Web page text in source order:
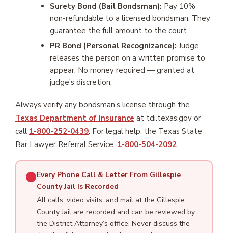
Surety Bond (Bail Bondsman): Pay 10%
non-refundable to a licensed bondsman. They
guarantee the full amount to the court.
PR Bond (Personal Recognizance): Judge
releases the person on a written promise to
appear. No money required — granted at
judge’s discretion.
Always verify any bondsman’s license through the
Texas Department of Insurance at tdi.texas.gov or
call 1-800-252-0439. For legal help, the Texas State
Bar Lawyer Referral Service: 1-800-504-2092.
Every Phone Call & Letter From Gillespie
County Jail Is Recorded
All calls, video visits, and mail at the Gillespie
County Jail are recorded and can be reviewed by
the District Attorney’s office. Never discuss the